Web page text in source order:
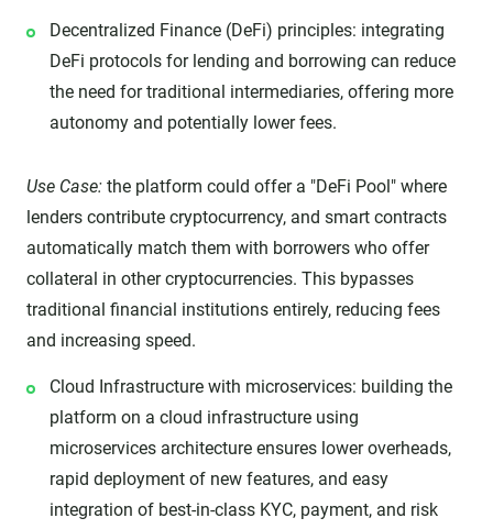
Decentralized Finance (DeFi) principles: integrating
DeFi protocols for lending and borrowing can reduce
the need for traditional intermediaries, offering more
autonomy and potentially lower fees.
Use Case: the platform could offer a "DeFi Pool" where
lenders contribute cryptocurrency, and smart contracts
automatically match them with borrowers who offer
collateral in other cryptocurrencies. This bypasses
traditional financial institutions entirely, reducing fees
and increasing speed.
Cloud Infrastructure with microservices: building the
platform on a cloud infrastructure using
microservices architecture ensures lower overheads,
rapid deployment of new features, and easy
integration of best-in-class KYC, payment, and risk